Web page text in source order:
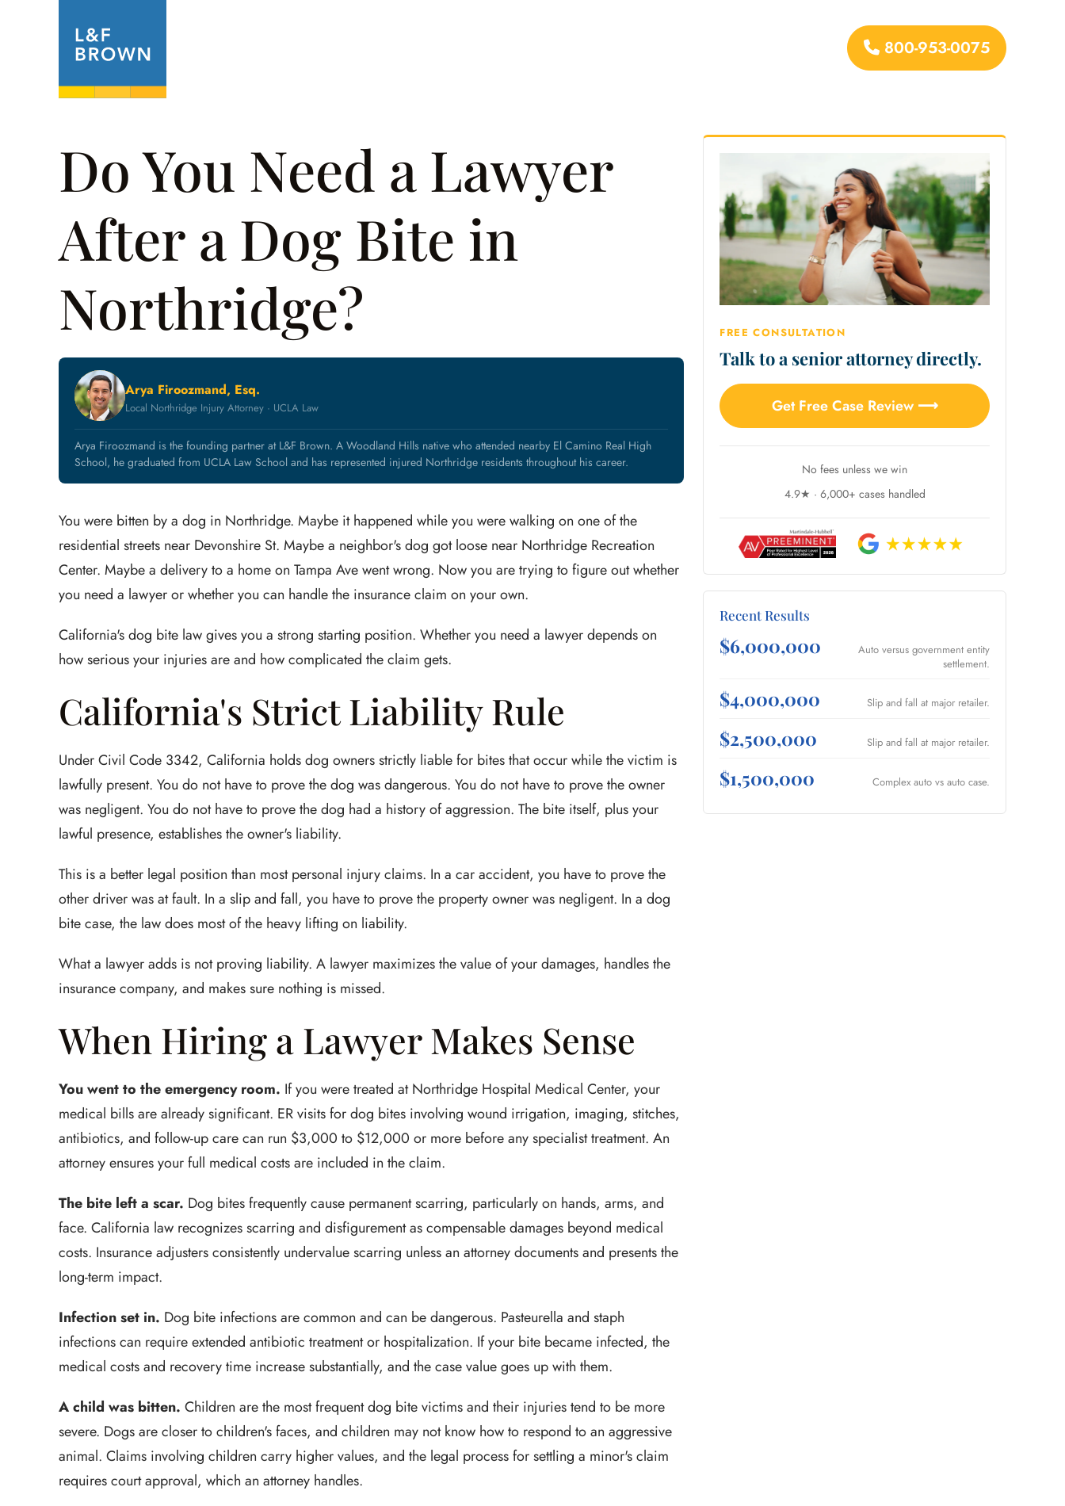
800-953-0075
Do You Need a Lawyer
After a Dog Bite in
Northridge?
Arya Firoozmand, Esq.
Local Northridge Injury Attorney · UCLA Law
Arya Firoozmand is the founding partner at L&F Brown. A Woodland Hills native who attended nearby El Camino Real High
School, he graduated from UCLA Law School and has represented injured Northridge residents throughout his career.
You were bitten by a dog in Northridge. Maybe it happened while you were walking on one of the
residential streets near Devonshire St. Maybe a neighbor's dog got loose near Northridge Recreation
Center. Maybe a delivery to a home on Tampa Ave went wrong. Now you are trying to figure out whether
you need a lawyer or whether you can handle the insurance claim on your own.
California's dog bite law gives you a strong starting position. Whether you need a lawyer depends on
how serious your injuries are and how complicated the claim gets.
California's Strict Liability Rule
Under Civil Code 3342, California holds dog owners strictly liable for bites that occur while the victim is
lawfully present. You do not have to prove the dog was dangerous. You do not have to prove the owner
was negligent. You do not have to prove the dog had a history of aggression. The bite itself, plus your
lawful presence, establishes the owner's liability.
This is a better legal position than most personal injury claims. In a car accident, you have to prove the
other driver was at fault. In a slip and fall, you have to prove the property owner was negligent. In a dog
bite case, the law does most of the heavy lifting on liability.
What a lawyer adds is not proving liability. A lawyer maximizes the value of your damages, handles the
insurance company, and makes sure nothing is missed.
When Hiring a Lawyer Makes Sense
You went to the emergency room. If you were treated at Northridge Hospital Medical Center, your
medical bills are already significant. ER visits for dog bites involving wound irrigation, imaging, stitches,
antibiotics, and follow-up care can run $3,000 to $12,000 or more before any specialist treatment. An
attorney ensures your full medical costs are included in the claim.
The bite left a scar. Dog bites frequently cause permanent scarring, particularly on hands, arms, and
face. California law recognizes scarring and disfigurement as compensable damages beyond medical
costs. Insurance adjusters consistently undervalue scarring unless an attorney documents and presents the
long-term impact.
Infection set in. Dog bite infections are common and can be dangerous. Pasteurella and staph
infections can require extended antibiotic treatment or hospitalization. If your bite became infected, the
medical costs and recovery time increase substantially, and the case value goes up with them.
A child was bitten. Children are the most frequent dog bite victims and their injuries tend to be more
severe. Dogs are closer to children's faces, and children may not know how to respond to an aggressive
animal. Claims involving children carry higher values, and the legal process for settling a minor's claim
requires court approval, which an attorney handles.
FREE CONSULTATION
Talk to a senior attorney directly.
Get Free Case Review ⟶
No fees unless we win
4.9★ · 6,000+ cases handled
Recent Results
$6,000,000
Auto versus government entity
settlement.
$4,000,000 Slip and fall at major retailer.
$2,500,000 Slip and fall at major retailer.
$1,500,000 Complex auto vs auto case.